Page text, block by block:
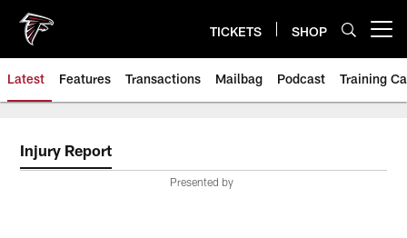
main
content
TICKETS SHOP
Latest Features Transactions Mailbag Podcast Training
Injury Report
Presented by